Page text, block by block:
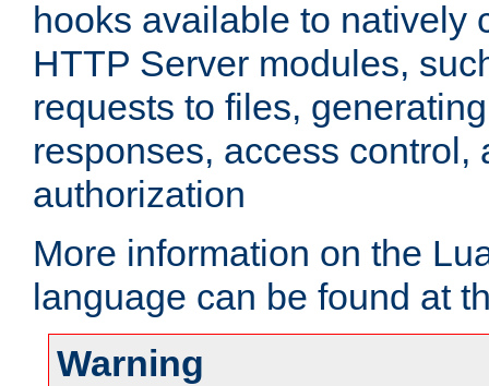
hooks available to natively
HTTP Server modules,
requests to files,
responses, access control,
authorization
More information on the
language can be found at
Warning